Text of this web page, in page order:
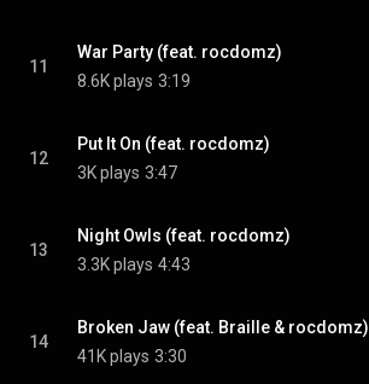
11
War Party (feat. rocdomz)
8.6K plays 3:19
12
Put It On (feat. rocdomz)
3K plays 3:47
13
Night Owls (feat. rocdomz)
3.3K plays 4:43
14
Broken Jaw (feat. Braille & rocdomz)
41K plays 3:30